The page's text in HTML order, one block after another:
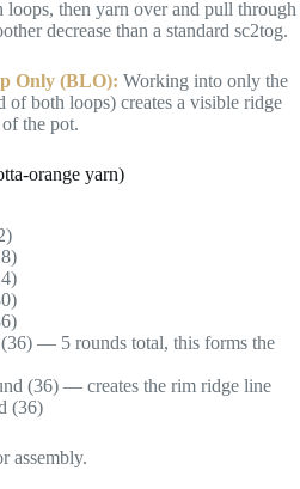
then yarn over and pull through
decrease than a standard sc2tog.
Only (BLO): Working into only the
of both loops) creates a visible ridge
the pot.
orange yarn)
— 5 rounds total, this forms the
(36) — creates the rim ridge line
(36)
assembly.